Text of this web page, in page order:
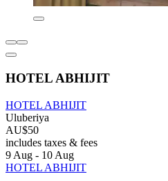
HOTEL ABHIJIT
HOTEL ABHIJIT
Uluberiya
AU$50
includes taxes & fees
9 Aug - 10 Aug
HOTEL ABHIJIT